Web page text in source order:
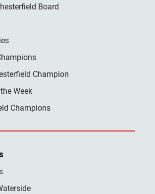
Board
Champion
Week
Champions